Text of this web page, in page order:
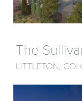
The
LITTLETON,